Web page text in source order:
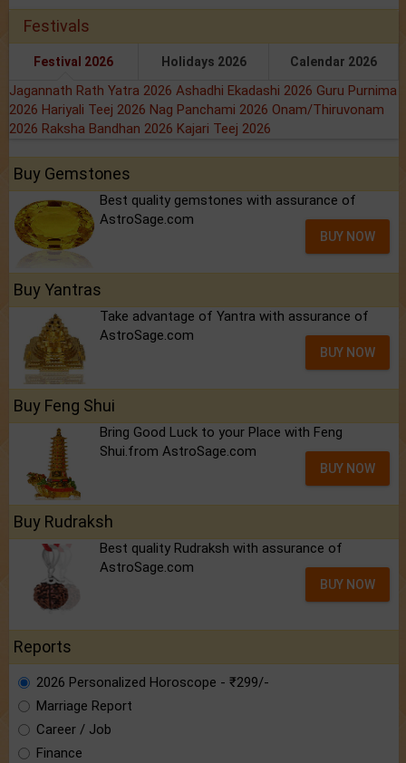
Festivals
Festival 2026 Holidays 2026 Calendar 2026
Jagannath Rath Yatra 2026 Ashadhi Ekadashi 2026 Guru Purnima
2026 Hariyali Teej 2026 Nag Panchami 2026 Onam/Thiruvonam
2026 Raksha Bandhan 2026 Kajari Teej 2026
Buy Gemstones
Best quality gemstones with assurance of
AstroSage.com
BUY NOW
Buy Yantras
Take advantage of Yantra with assurance of
AstroSage.com
BUY NOW
Buy Feng Shui
Bring Good Luck to your Place with Feng
Shui.from AstroSage.com
BUY NOW
Buy Rudraksh
Best quality Rudraksh with assurance of
AstroSage.com
BUY NOW
Reports
2026 Personalized Horoscope - ₹299/-
Marriage Report
Career / Job
Finance